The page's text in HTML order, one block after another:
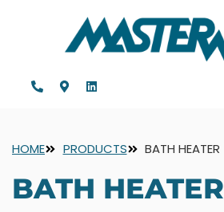
HOME PRODUCTS BATH HEATER
BATH HEATER